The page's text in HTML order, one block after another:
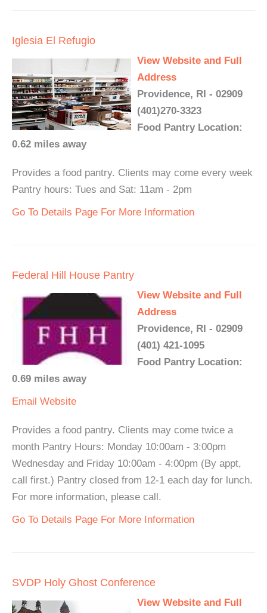
Iglesia El Refugio
View Website and Full
Address
Providence, RI - 02909
(401)270-3323
Food Pantry Location:
0.62 miles away
Provides a food pantry. Clients may come every week
Pantry hours: Tues and Sat: 11am - 2pm
Go To Details Page For More Information
Federal Hill House Pantry
View Website and Full
Address
Providence, RI - 02909
(401) 421-1095
Food Pantry Location:
0.69 miles away
Email Website
Provides a food pantry. Clients may come twice a
month Pantry Hours: Monday 10:00am - 3:00pm
Wednesday and Friday 10:00am - 4:00pm (By appt,
call first.) Pantry closed from 12-1 each day for lunch.
For more information, please call.
Go To Details Page For More Information
SVDP Holy Ghost Conference
View Website and Full